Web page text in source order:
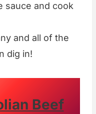
sauce and cook
and all of the
dig in!
Beef